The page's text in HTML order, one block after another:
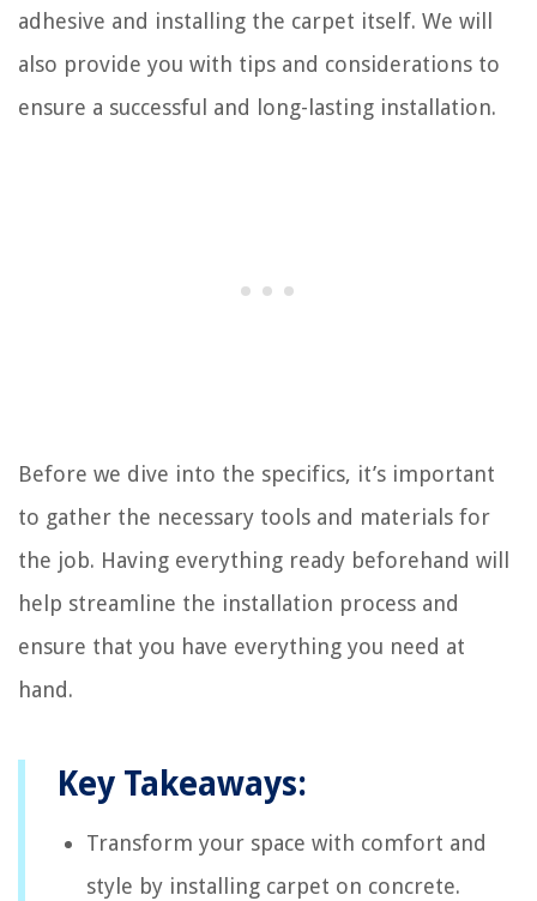
adhesive and installing the carpet itself. We will
also provide you with tips and considerations to
ensure a successful and long-lasting installation.
Before we dive into the specifics, it’s important
to gather the necessary tools and materials for
the job. Having everything ready beforehand will
help streamline the installation process and
ensure that you have everything you need at
hand.
Key Takeaways:
Transform your space with comfort and
style by installing carpet on concrete.